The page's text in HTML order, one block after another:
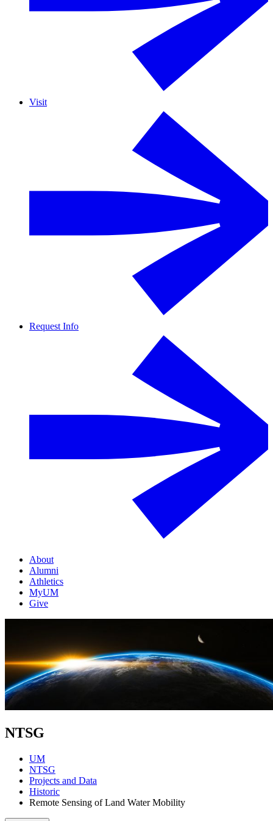
Visit
Request Info
About
Alumni
Athletics
MyUM
Give
NTSG
UM
NTSG
Projects and Data
Historic
Remote Sensing of Land Water Mobility